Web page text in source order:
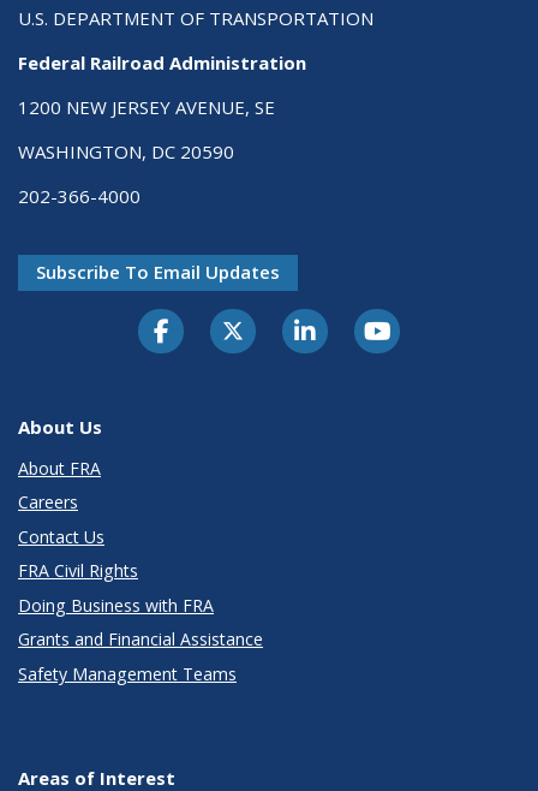
U.S. DEPARTMENT OF TRANSPORTATION
Federal Railroad Administration
1200 NEW JERSEY AVENUE, SE
WASHINGTON, DC 20590
202-366-4000
Subscribe To Email Updates
About Us
About FRA
Careers
Contact Us
FRA Civil Rights
Doing Business with FRA
Grants and Financial Assistance
Safety Management Teams
Areas of Interest